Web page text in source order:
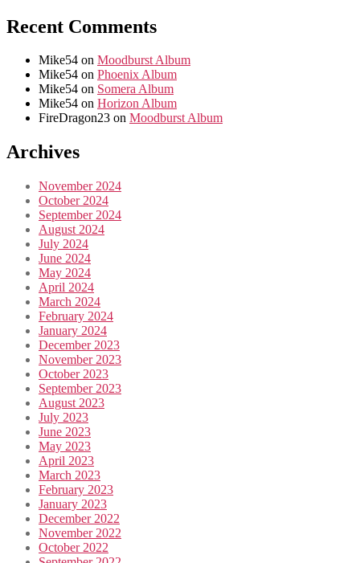
Recent Comments
Mike54 on Moodburst Album
Mike54 on Phoenix Album
Mike54 on Somera Album
Mike54 on Horizon Album
FireDragon23 on Moodburst Album
Archives
November 2024
October 2024
September 2024
August 2024
July 2024
June 2024
May 2024
April 2024
March 2024
February 2024
January 2024
December 2023
November 2023
October 2023
September 2023
August 2023
July 2023
June 2023
May 2023
April 2023
March 2023
February 2023
January 2023
December 2022
November 2022
October 2022